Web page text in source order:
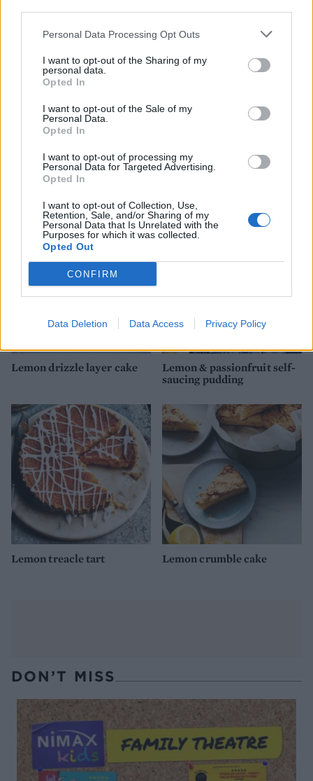
Personal Data Processing Opt Outs
I want to opt-out of the Sharing of my
personal data.
Opted In
I want to opt-out of the Sale of my
Personal Data.
Opted In
I want to opt-out of processing my
Personal Data for Targeted Advertising.
Opted In
I want to opt-out of Collection, Use,
Retention, Sale, and/or Sharing of my
Personal Data that Is Unrelated with the
Purposes for which it was collected.
Opted Out
CONFIRM
Data Deletion Data Access Privacy Policy
Apple, lemon and sultana
pudding with perry cream
Lemon posset with almond
Lemon drizzle layer cake
Lemon & passionfruit self-
saucing pudding
Lemon treacle tart Lemon crumble cake
DON’T MISS